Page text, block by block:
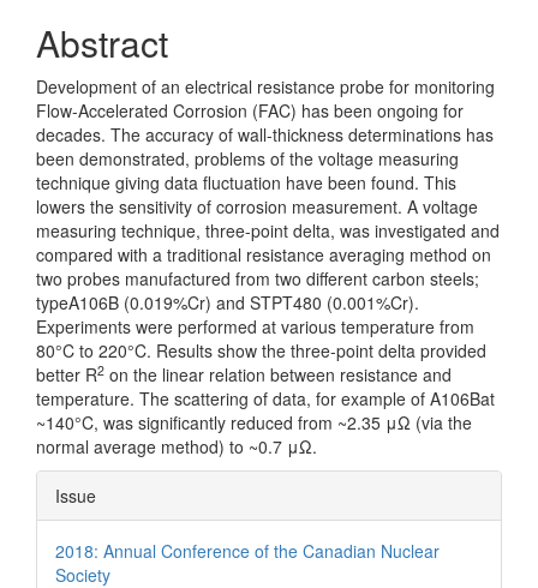
Abstract
Development of an electrical resistance probe for monitoring
Flow-Accelerated Corrosion (FAC) has been ongoing for
decades. The accuracy of wall-thickness determinations has
been demonstrated, problems of the voltage measuring
technique giving data fluctuation have been found. This
lowers the sensitivity of corrosion measurement. A voltage
measuring technique, three-point delta, was investigated and
compared with a traditional resistance averaging method on
two probes manufactured from two different carbon steels;
typeA106B (0.019%Cr) and STPT480 (0.001%Cr).
Experiments were performed at various temperature from
80°C to 220°C. Results show the three-point delta provided
better R2 on the linear relation between resistance and
temperature. The scattering of data, for example of A106Bat
~140°C, was significantly reduced from ~2.35 μΩ (via the
normal average method) to ~0.7 μΩ.
Article
Details
Issue
2018: Annual Conference of the Canadian Nuclear
Society